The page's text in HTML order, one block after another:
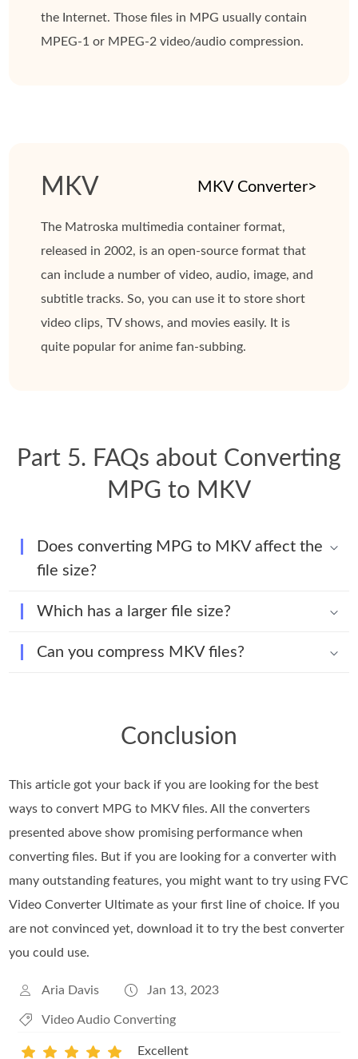
the Internet. Those files in MPG usually contain
MPEG-1 or MPEG-2 video/audio compression.
MKV MKV Converter>
The Matroska multimedia container format,
released in 2002, is an open-source format that
can include a number of video, audio, image, and
subtitle tracks. So, you can use it to store short
video clips, TV shows, and movies easily. It is
quite popular for anime fan-subbing.
Part 5. FAQs about Converting
MPG to MKV
Does converting MPG to MKV affect the
file size?
Which has a larger file size?
Can you compress MKV files?
Conclusion
This article got your back if you are looking for the best
ways to convert MPG to MKV files. All the converters
presented above show promising performance when
converting files. But if you are looking for a converter with
many outstanding features, you might want to try using FVC
Video Converter Ultimate as your first line of choice. If you
are not convinced yet, download it to try the best converter
you could use.
Aria Davis Jan 13, 2023
Video Audio Converting
Excellent